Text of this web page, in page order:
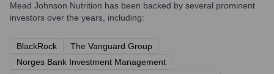
Mead Johnson Nutrition has been backed by several prominent
investors over the years, including:
BlackRock
The Vanguard Group
Norges Bank Investment Management